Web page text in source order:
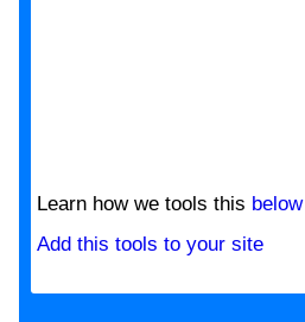
Learn how we tools this below
Add this tools to your site